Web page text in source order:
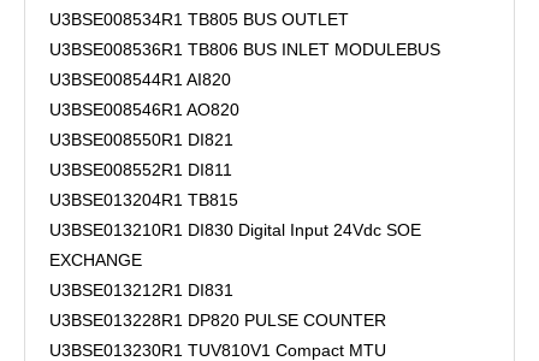
U3BSE008534R1 TB805 BUS OUTLET
U3BSE008536R1 TB806 BUS INLET MODULEBUS
U3BSE008544R1 AI820
U3BSE008546R1 AO820
U3BSE008550R1 DI821
U3BSE008552R1 DI811
U3BSE013204R1 TB815
U3BSE013210R1 DI830 Digital Input 24Vdc SOE
EXCHANGE
U3BSE013212R1 DI831
U3BSE013228R1 DP820 PULSE COUNTER
U3BSE013230R1 TUV810V1 Compact MTU